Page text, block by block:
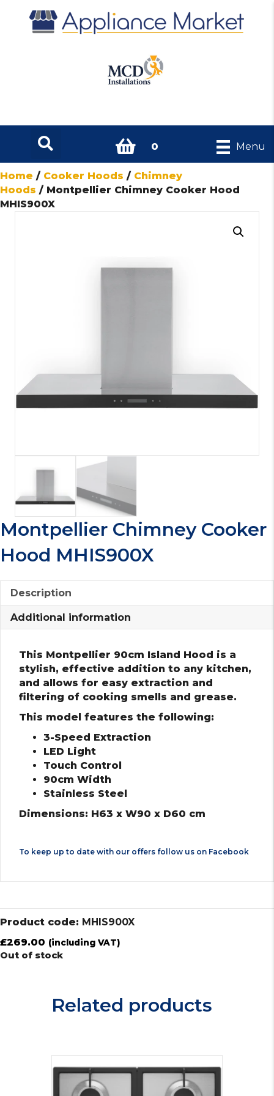
0 Menu
Home / Cooker Hoods / Chimney
Hoods / Montpellier Chimney Cooker Hood
MHIS900X
Montpellier Chimney Cooker
Hood MHIS900X
Description
Additional information
This Montpellier 90cm Island Hood is a
stylish, effective addition to any kitchen,
and allows for easy extraction and
filtering of cooking smells and grease.
This model features the following:
3-Speed Extraction
LED Light
Touch Control
90cm Width
Stainless Steel
Dimensions: H63 x W90 x D60 cm
To keep up to date with our offers follow us on Facebook
Product code: MHIS900X
£269.00 (including VAT)
Out of stock
Related products